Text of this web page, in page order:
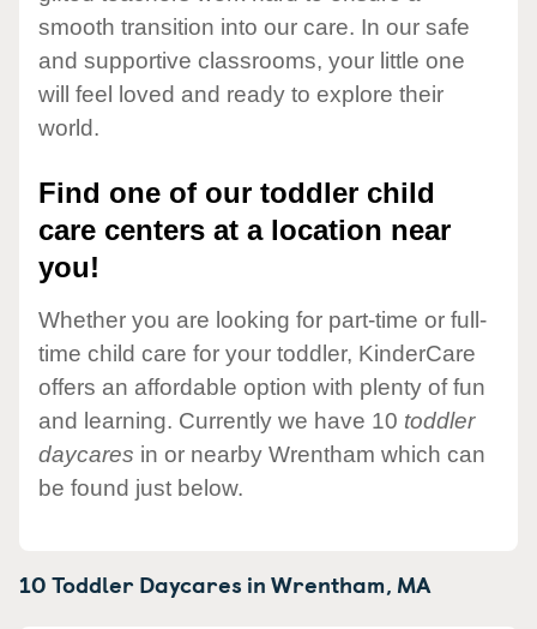
smooth transition into our care. In our safe
and supportive classrooms, your little one
will feel loved and ready to explore their
world.
Find one of our toddler child
care centers at a location near
you!
Whether you are looking for part-time or full-
time child care for your toddler, KinderCare
offers an affordable option with plenty of fun
and learning. Currently we have 10 toddler
daycares in or nearby Wrentham which can
be found just below.
10 Toddler Daycares inWrentham, MA